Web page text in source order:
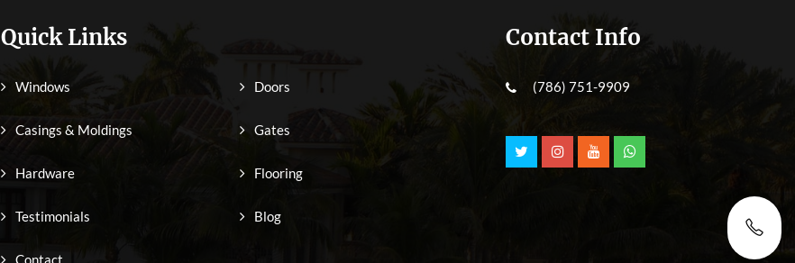
Quick Links
Windows Doors
Casings & Moldings Gates
Hardware Flooring
Testimonials Blog
Contact
Contact Info
(786) 751-9909